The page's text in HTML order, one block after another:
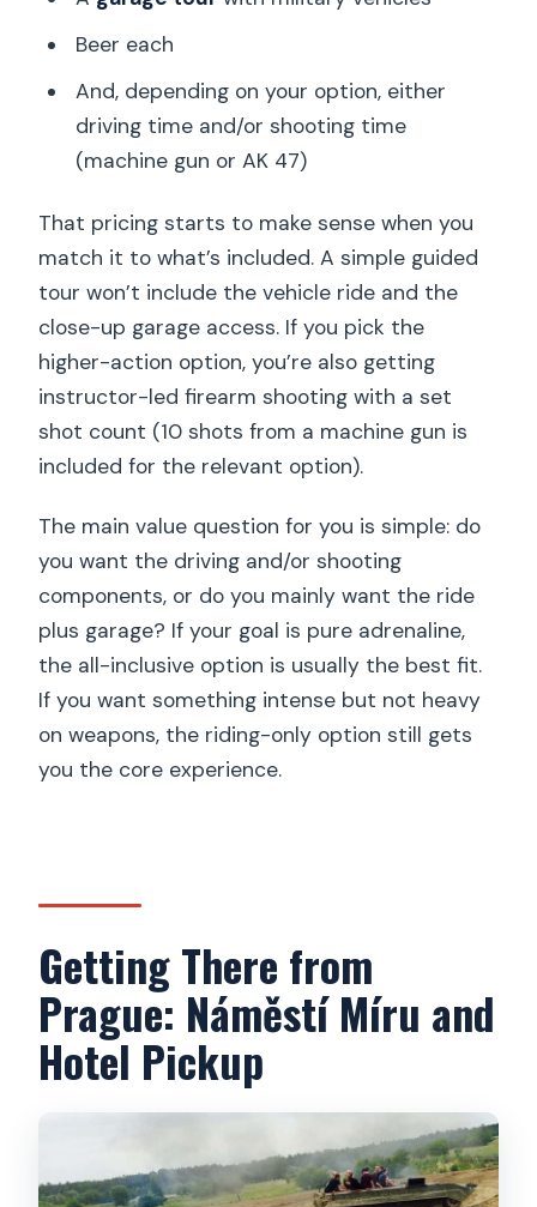
Beer each
And, depending on your option, either
driving time and/or shooting time
(machine gun or AK 47)
That pricing starts to make sense when you
match it to what’s included. A simple guided
tour won’t include the vehicle ride and the
close-up garage access. If you pick the
higher-action option, you’re also getting
instructor-led firearm shooting with a set
shot count (10 shots from a machine gun is
included for the relevant option).
The main value question for you is simple: do
you want the driving and/or shooting
components, or do you mainly want the ride
plus garage? If your goal is pure adrenaline,
the all-inclusive option is usually the best fit.
If you want something intense but not heavy
on weapons, the riding-only option still gets
you the core experience.
Getting There from
Prague: Náměstí Míru and
Hotel Pickup